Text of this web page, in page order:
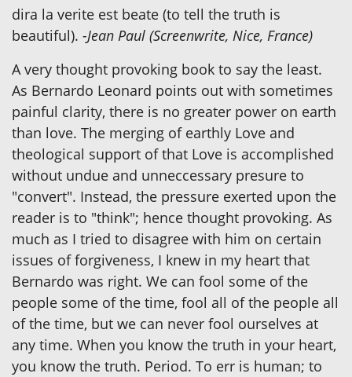
dira la verite est beate (to tell the truth is
beautiful). -Jean Paul (Screenwrite, Nice, France)
A very thought provoking book to say the least.
As Bernardo Leonard points out with sometimes
painful clarity, there is no greater power on earth
than love. The merging of earthly Love and
theological support of that Love is accomplished
without undue and unneccessary presure to
"convert". Instead, the pressure exerted upon the
reader is to "think"; hence thought provoking. As
much as I tried to disagree with him on certain
issues of forgiveness, I knew in my heart that
Bernardo was right. We can fool some of the
people some of the time, fool all of the people all
of the time, but we can never fool ourselves at
any time. When you know the truth in your heart,
you know the truth. Period. To err is human; to